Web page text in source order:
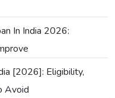
In India 2026:
[2026]: Eligibility,
Avoid